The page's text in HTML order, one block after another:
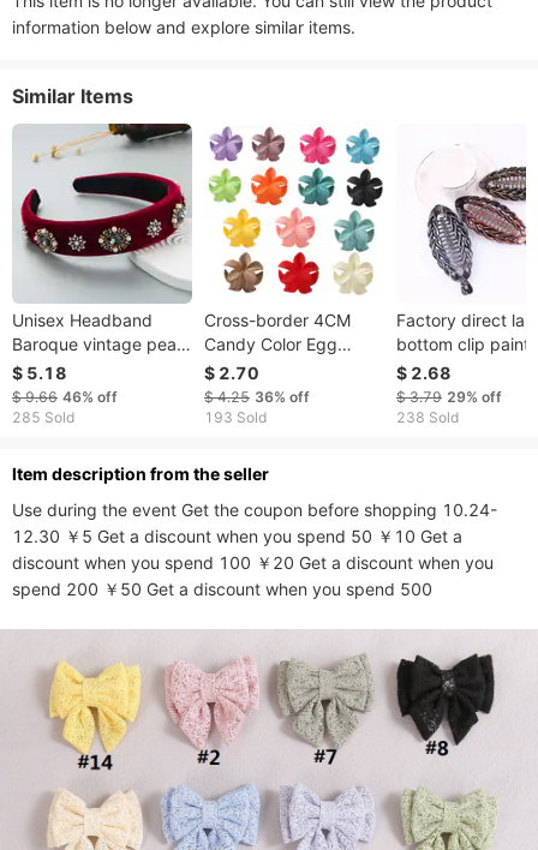
information below and explore similar items.
Similar Items
Unisex Headband
Baroque vintage pearl
rhinestones headband
women's flannel thin
sponge hair band hair
$ 5.18
$ 9.66 46% off
285 Sold
Cross-border 4CM
Candy Color Egg
Flower Small Grab Clip
Simple Flower Hairpin
Small Shark Clip Hair
$ 2.70
$ 4.25 36% off
193 Sold
Factory direct
bottom clip
fish clip hairpin
ponytail clip lentil
vertical clip
$ 2.68
$ 3.79 29% off
238 Sold
ltem description from the seller
Use during the event Get the coupon before shopping 10.24-
12.30 ￥5 Get a discount when you spend 50 ￥10 Get a
discount when you spend 100 ￥20 Get a discount when you
spend 200 ￥50 Get a discount when you spend 500